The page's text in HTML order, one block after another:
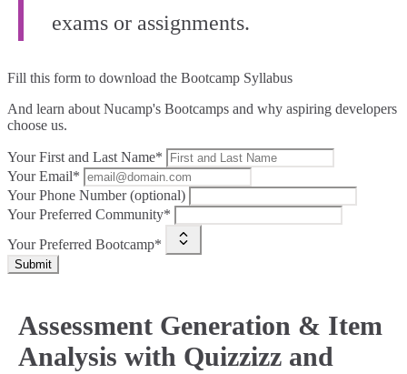
exams or assignments.
Fill this form to download the Bootcamp Syllabus
And learn about Nucamp's Bootcamps and why aspiring developers
choose us.
Your First and Last Name*
Your Email*
Your Phone Number (optional)
Your Preferred Community*
Your Preferred Bootcamp*
Submit
Assessment Generation & Item
Analysis with Quizzizz and